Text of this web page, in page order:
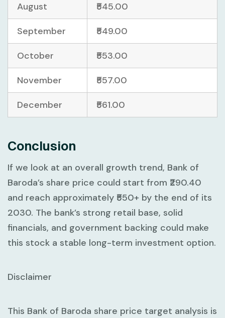
August ₹545.00
September ₹549.00
October ₹553.00
November ₹557.00
December ₹561.00
Conclusion
If we look at an overall growth trend, Bank of
Baroda’s share price could start from ₹290.40
and reach approximately ₹550+ by the end of its
2030. The bank’s strong retail base, solid
financials, and government backing could make
this stock a stable long-term investment option.
Disclaimer
This Bank of Baroda share price target analysis is